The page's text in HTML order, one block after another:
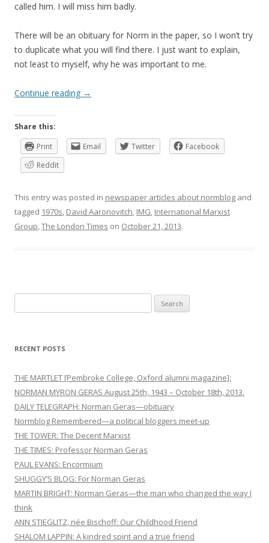
called him. I will miss him badly.
There will be an obituary for Norm in the paper, so I won’t try
to duplicate what you will find there. I just want to explain,
not least to myself, why he was important to me.
Continue reading →
Share this:
Print
Email Twitter
Facebook
Reddit
This entry was posted in newspaper articles about normblog and
tagged 1970s, David Aaronovitch, IMG, International Marxist
Group,The London Times on October 21, 2013.
for:
RECENT POSTS
THE MARTLET [Pembroke College, Oxford alumni magazine]:
NORMAN MYRON GERAS August 25th, 1943 – October 18th, 2013.
DAILY TELEGRAPH: Norman Geras—obituary
Normblog Remembered—a political bloggers meet-up
THE TOWER: The Decent Marxist
THE TIMES: Professor Norman Geras
PAUL EVANS: Encormium
SHUGGY’S BLOG: For Norman Geras
MARTIN BRIGHT: Norman Geras—the man who changed the way I
think
ANN STIEGLITZ, née Bischoff: Our Childhood Friend
SHALOM LAPPIN: A kindred spirit and a true friend